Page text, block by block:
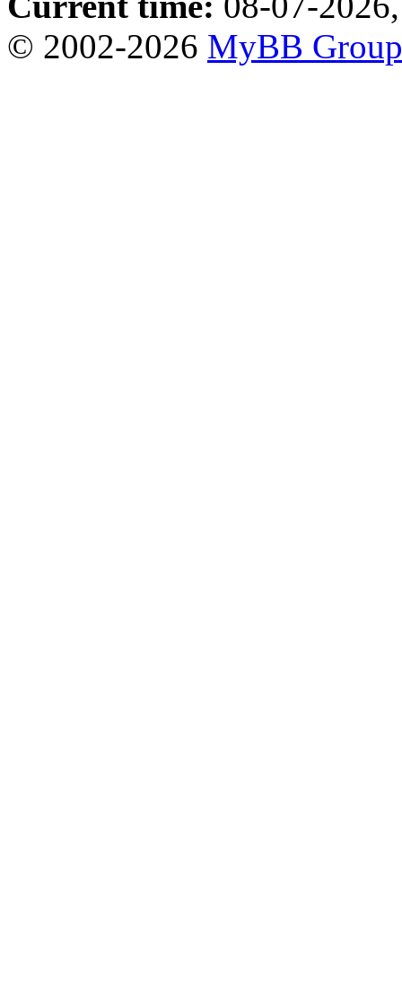
© 2002-2026 MyBB Group